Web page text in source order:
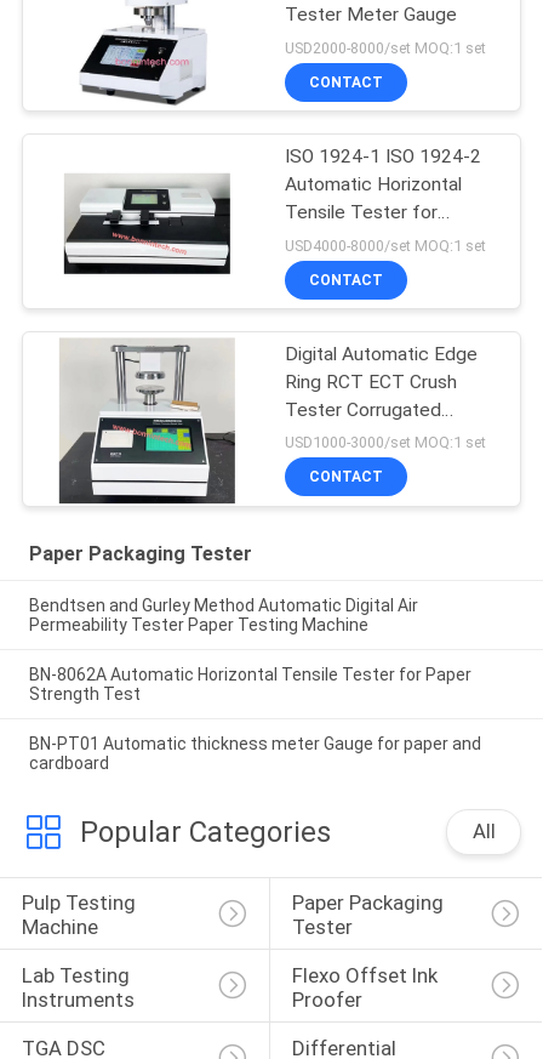
Tester Meter Gauge
USD2000-8000/set MOQ:1 set
CONTACT
ISO 1924-1 ISO 1924-2
Automatic Horizontal
Tensile Tester for
Tissue Paper
USD4000-8000/set MOQ:1 set
CONTACT
Digital Automatic Edge
Ring RCT ECT Crush
Tester Corrugated
Cardboard
USD1000-3000/set MOQ:1 set
CONTACT
Paper Packaging Tester
Bendtsen and Gurley Method Automatic Digital Air
Permeability Tester Paper Testing Machine
BN-8062A Automatic Horizontal Tensile Tester for Paper
Strength Test
BN-PT01 Automatic thickness meter Gauge for paper and
cardboard
Popular Categories All
Pulp Testing
Machine
Paper Packaging
Tester
Lab Testing
Instruments
Flexo Offset Ink
Proofer
TGA DSC
Differential